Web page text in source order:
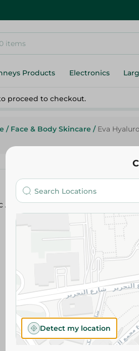
Products Electronics
proceed to checkout.
/ Face & Body Skincare / Eva
Detect my location